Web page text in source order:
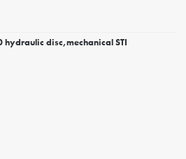
hydraulic disc,mechanical STI